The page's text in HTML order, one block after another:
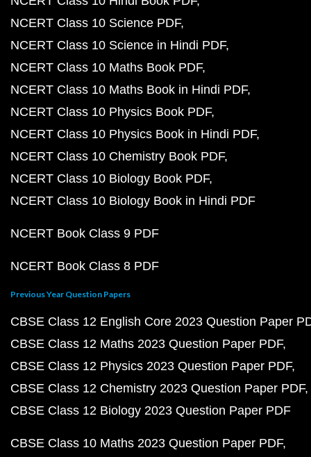
NCERT Class 10 Science PDF
NCERT Class 10 Science in Hindi PDF
NCERT Class 10 Maths Book PDF
NCERT Class 10 Maths Book in Hindi PDF
NCERT Class 10 Physics Book PDF
NCERT Class 10 Physics Book in Hindi PDF
NCERT Class 10 Chemistry Book PDF
NCERT Class 10 Biology Book PDF
NCERT Class 10 Biology Book in Hindi PDF
NCERT Book Class 9 PDF
NCERT Book Class 8 PDF
Previous Year Question Papers
CBSE Class 12 English Core 2023 Question Paper
CBSE Class 12 Maths 2023 Question Paper PDF
CBSE Class 12 Physics 2023 Question Paper PDF
CBSE Class 12 Chemistry 2023 Question Paper PDF
CBSE Class 12 Biology 2023 Question Paper PDF
CBSE Class 10 Maths 2023 Question Paper PDF